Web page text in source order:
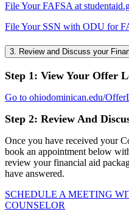
File Your FAFSA at
File Your SSN with ODU for
3. Review and Discuss your
Step 1: View Your Offer
Go to ohiodominican.edu/
Step 2: Review And
Once you have received your
book an appointment below
review your financial aid
have answered.
SCHEDULE A MEETING
COUNSELOR